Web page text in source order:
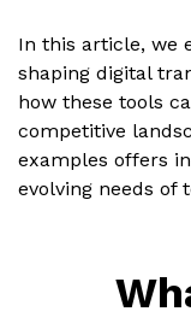
In this article, we
shaping digital
how these tools
competitive
examples offers
evolving needs of